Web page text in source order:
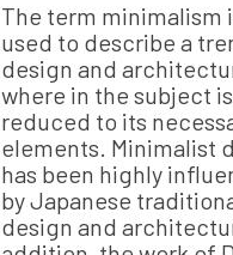
The term minimalism
used to describe a
design and
where in the subject is
reduced to its
elements. Minimalist
has been highly
by Japanese
design and